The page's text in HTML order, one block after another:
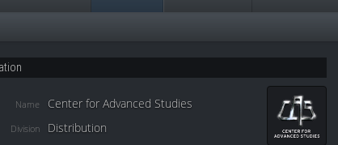
Name Center for Advanced Studies
Division Distribution